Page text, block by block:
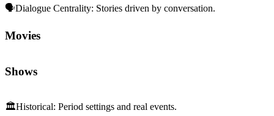
🗣️Dialogue Centrality: Stories driven by conversation.
Movies
Shows
🏛️Historical: Period settings and real events.